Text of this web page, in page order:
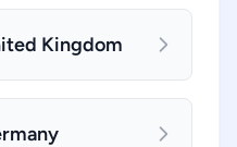
Kingdom